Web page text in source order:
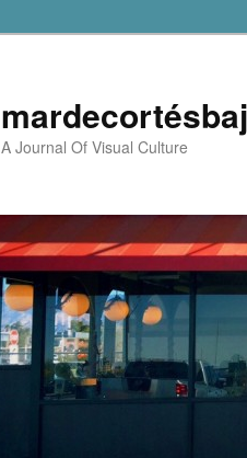
A Journal Of Visual Culture